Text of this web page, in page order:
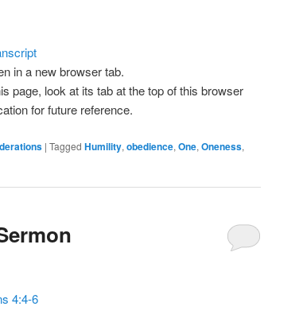
in a new browser tab.
page, look at its tab at the top of this browser
for future reference.
| Tagged Humility, obedience, One, Oneness,
4:4-6